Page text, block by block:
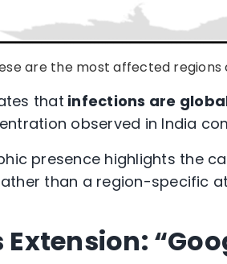
are the most affected regions
that infections are
observed in India
presence highlights the
than a region-specific